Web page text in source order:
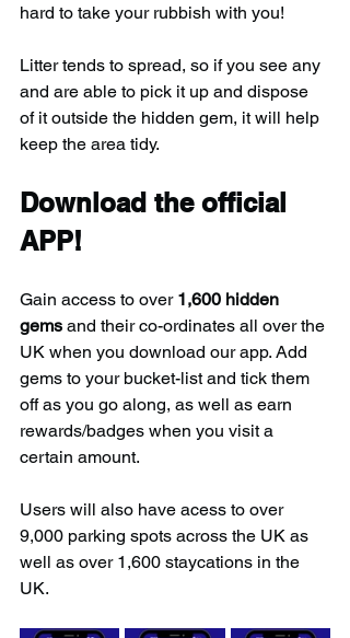
hard to take your rubbish with you!
Litter tends to spread, so if you see any
and are able to pick it up and dispose
of it outside the hidden gem, it will help
keep the area tidy.
Download the official
APP!
Gain access to over 1,600 hidden
gems and their co-ordinates all over the
UK when you download our app. Add
gems to your bucket-list and tick them
off as you go along, as well as earn
rewards/badges when you visit a
certain amount.
Users will also have acess to over
9,000 parking spots across the UK as
well as over 1,600 staycations in the
UK.